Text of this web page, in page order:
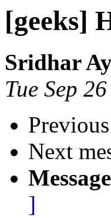
[geeks]
Sridhar
Tue Sep
Next
]